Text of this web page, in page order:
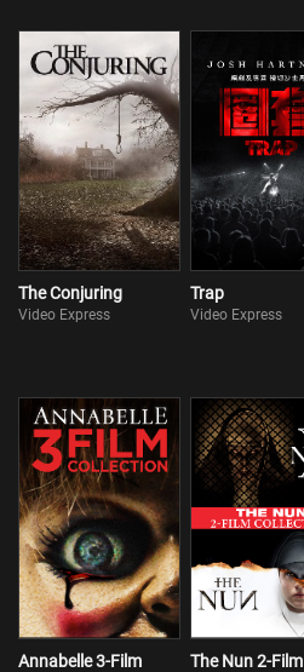
The Conjuring
Video Express
Trap
Video Express
Annabelle 3-Film
The Nun 2-Film